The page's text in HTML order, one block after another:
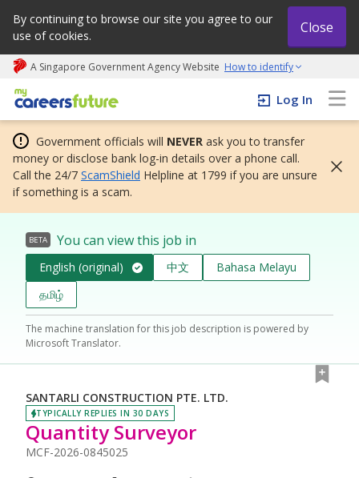
By continuing to browse our site you agree to our
use of cookies.
Close
A Singapore Government Agency Website How to identify
My careers future | An adapt and grow initiative
Log In
Government officials will NEVER ask you to transfer
money or disclose bank log-in details over a phone call.
Call the 24/7 ScamShield Helpline at 1799 if you are unsure
if something is a scam.
BETA You can view this job in
English (original) 中文
Bahasa Melayu
தமிழ்
The machine translation for this job description is powered by
Microsoft Translator.
SANTARLI CONSTRUCTION PTE. LTD.
TYPICALLY REPLIES IN 30 DAYS
Quantity Surveyor
MCF-2026-0845025